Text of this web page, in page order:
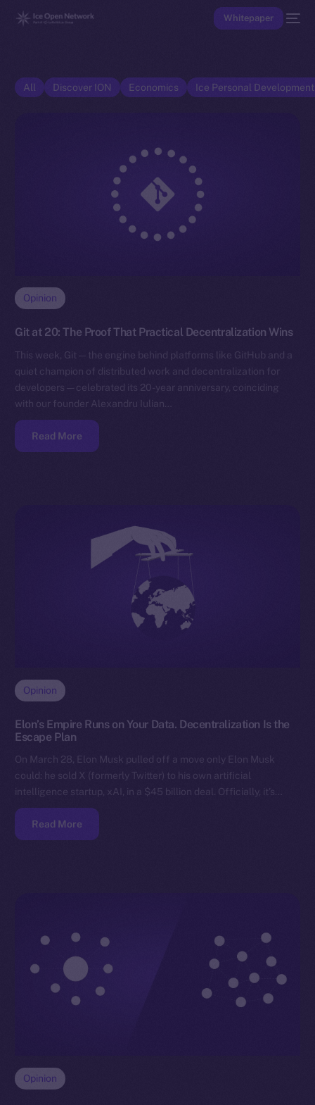
Whitepaper
All Discover ION Economics Ice Personal
Opinion
Git at 20: The Proof That Practical Decentralization Wins
This week, Git — the engine behind platforms like GitHub and a
quiet champion of distributed work and decentralization for
developers — celebrated its 20-year anniversary, coinciding
with our founder Alexandru Iulian…
Read More
Opinion
Elon’s Empire Runs on Your Data. Decentralization Is the
Escape Plan
On March 28, Elon Musk pulled off a move only Elon Musk
could: he sold X (formerly Twitter) to his own artificial
intelligence startup, xAI, in a $45 billion deal. Officially, it’s…
Read More
Opinion